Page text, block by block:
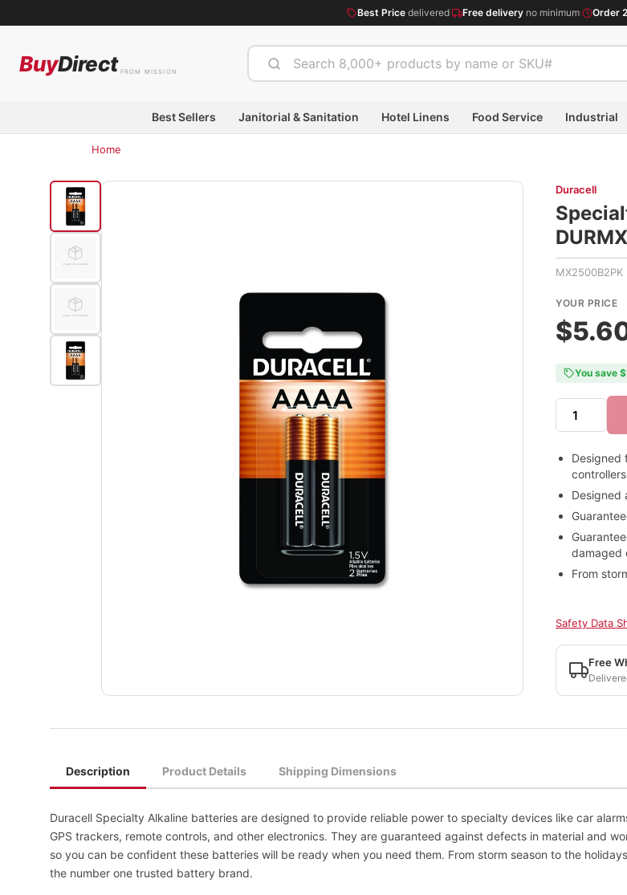
Best Price delivered· Free delivery no minimum· Order
BuyDirect FROM MISSION
Best Sellers Janitorial & Sanitation Hotel Linens Food Service Industrial
Home
Duracell
YOUR PRICE
You save
Designed
Designed
damaged
From
Safety Data
Free
Description Product Details Shipping Dimensions
Duracell Specialty Alkaline batteries are designed to provide reliable power to specialty devices like car
GPS trackers, remote controls, and other electronics. They are guaranteed against defects in material and
so you can be confident these batteries will be ready when you need them. From storm season to the
the number one trusted battery brand.